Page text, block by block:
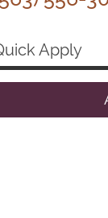
Apply